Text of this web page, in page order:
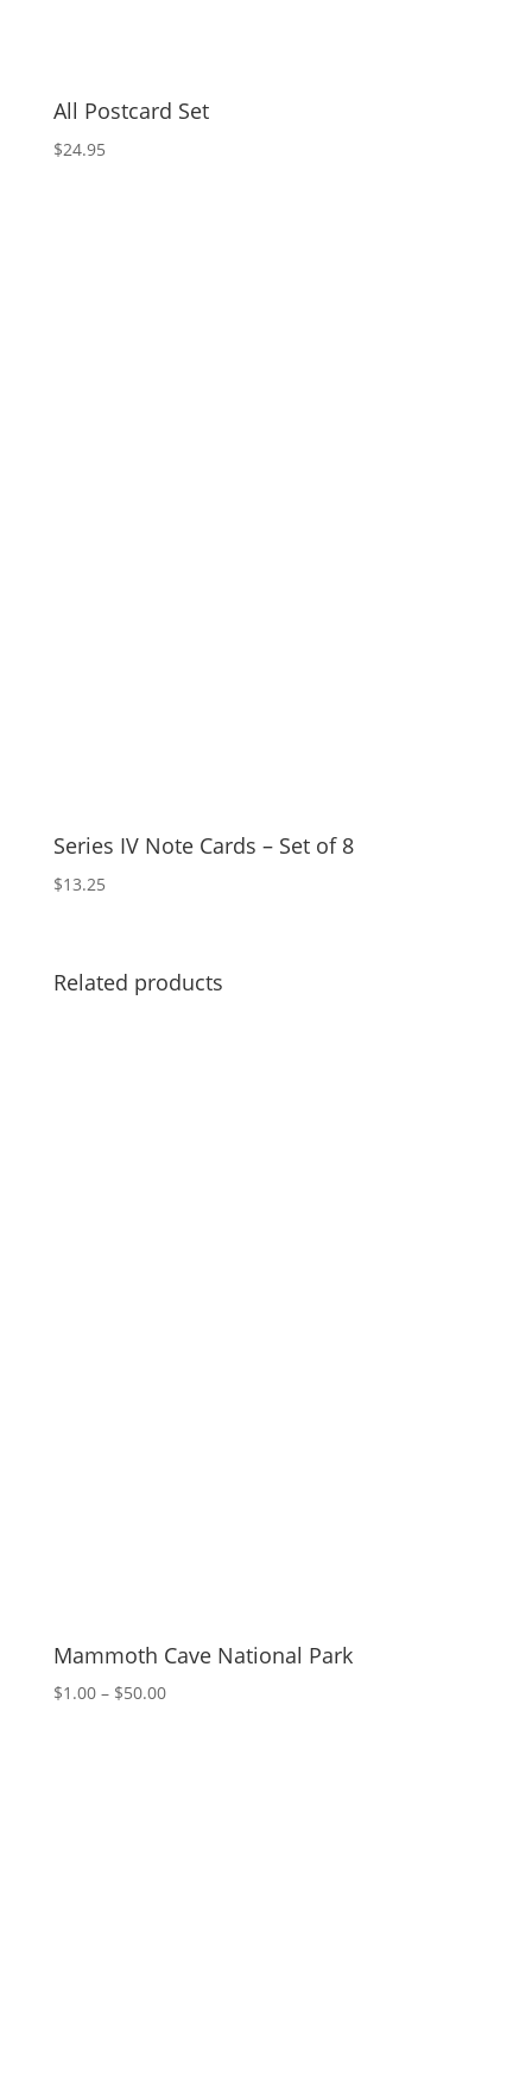
All Postcard Set
$24.95
Series IV Note Cards – Set of 8
$13.25
Related products
Mammoth Cave National Park
$1.00 – $50.00Price